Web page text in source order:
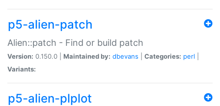
p5-alien-patch
Alien::patch - Find or build patch
Version: 0.150.0 | Maintained by: dbevans Categories: perl
Variants:
p5-alien-plplot